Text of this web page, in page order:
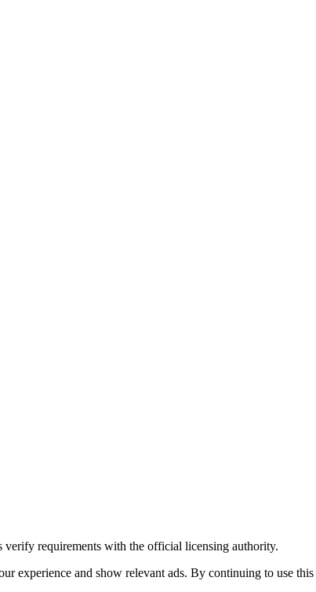
requirements with the official licensing authority.
experience and show relevant ads. By continuing to use